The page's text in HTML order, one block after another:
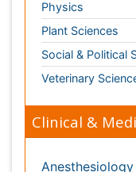
Anesthesiology
Cardiology
Clinical Research
Dentistry
Dermatology